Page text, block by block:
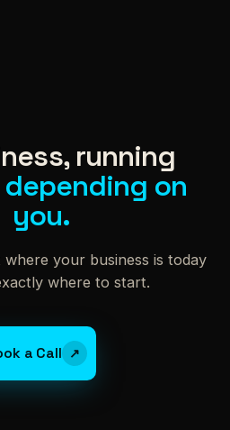
running
on
you.
your business is today
where to start.
a Call